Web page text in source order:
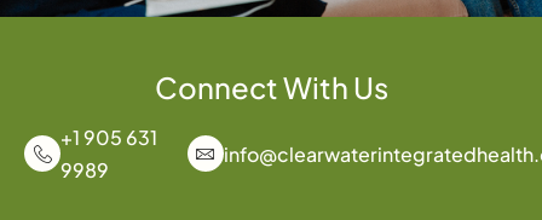
Connect With Us
+1 905 631
9989